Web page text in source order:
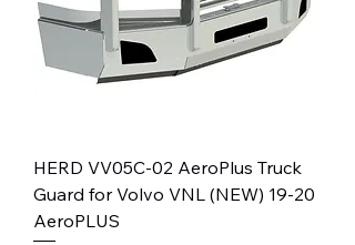
HERD VV05C-02 AeroPlus Truck
Guard for Volvo VNL (NEW) 19-20
AeroPLUS